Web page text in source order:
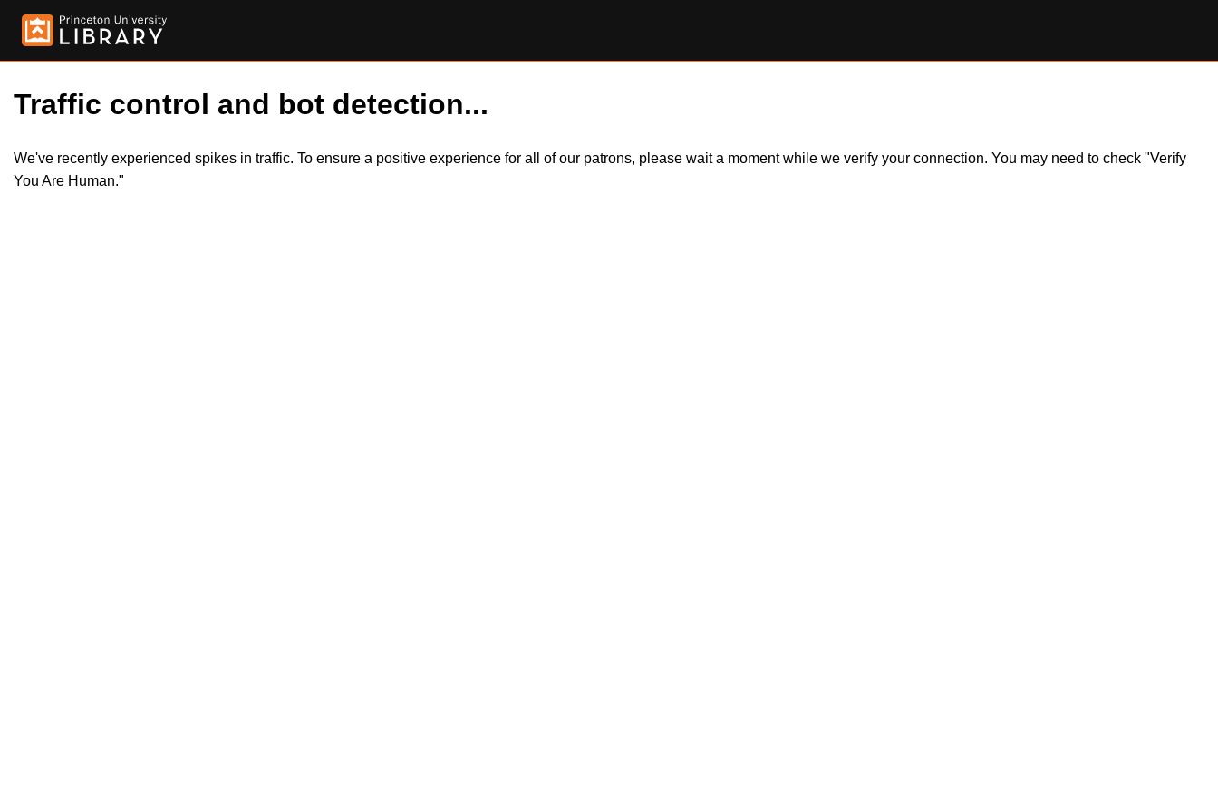
Traffic control and bot detection...
We've recently experienced spikes in traffic. To ensure a positive experience for all of our patrons, please wait a moment while we verify your connection. You may need to check "Verify
You Are Human."